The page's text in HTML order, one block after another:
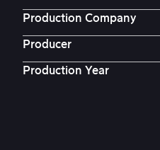
Production Company
Producer
Production Year